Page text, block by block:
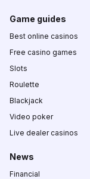
Game guides
Best online casinos
Free casino games
Slots
Roulette
Blackjack
Video poker
Live dealer casinos
News
Financial